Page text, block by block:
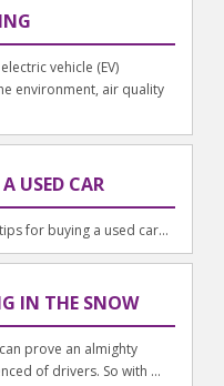
vehicle (EV)
environment, air quality
USED CAR
for buying a used car...
IN THE SNOW
prove an almighty
of drivers. So with ...